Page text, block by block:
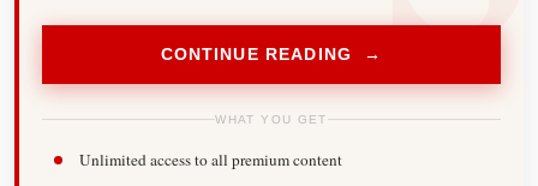
CONTINUE READING →
WHAT YOU GET
Unlimited access to all premium content